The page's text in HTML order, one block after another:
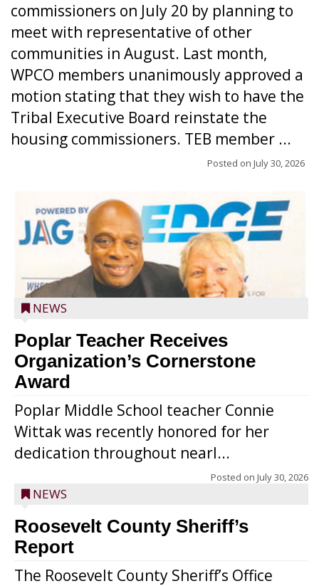
commissioners on July 20 by planning to
meet with representative of other
communities in August. Last month,
WPCO members unanimously approved a
motion stating that they wish to have the
Tribal Executive Board reinstate the
housing commissioners. TEB member ...
Posted on July 30, 2026
NEWS
Poplar Teacher Receives
Organization’s Cornerstone
Award
Poplar Middle School teacher Connie
Wittak was recently honored for her
dedication throughout nearl...
Posted on July 30, 2026
NEWS
Roosevelt County Sheriff’s
Report
The Roosevelt County Sheriff’s Office